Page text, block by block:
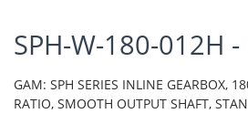
SPH-W-180-012H -
GAM: SPH SERIES INLINE GEARBOX,
RATIO, SMOOTH OUTPUT SHAFT,